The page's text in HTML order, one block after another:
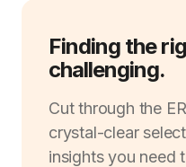
Finding the
challenging.
Cut through the
crystal-clear
insights you need